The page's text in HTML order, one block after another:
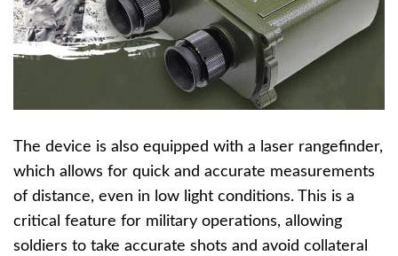
The device is also equipped with a laser rangefinder,
which allows for quick and accurate measurements
of distance, even in low light conditions. This is a
critical feature for military operations, allowing
soldiers to take accurate shots and avoid collateral